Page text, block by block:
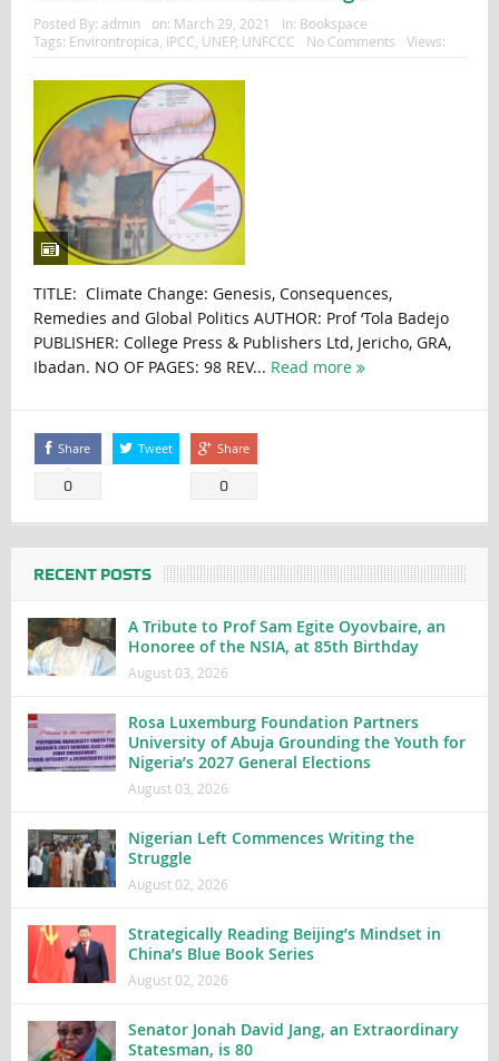
Posted By: admin on: March 29, 2021 In: Bookspace
Tags: Environtropica IPCC UNEP, UNFCCC No Comments Views:
TITLE: Climate Change: Genesis, Consequences,
Remedies and Global Politics AUTHOR: Prof ‘Tola Badejo
PUBLISHER: College Press & Publishers Ltd, Jericho, GRA,
Ibadan. NO OF PAGES: 98 REV... Read more
Share
0
Tweet Share
0
RECENT POSTS
A Tribute to Prof Sam Egite Oyovbaire, an
Honoree of the NSIA, at 85th Birthday
August 03, 2026
Rosa Luxemburg Foundation Partners
University of Abuja Grounding the Youth for
Nigeria’s 2027 General Elections
August 03, 2026
Nigerian Left Commences Writing the
Struggle
August 02, 2026
Strategically Reading Beijing’s Mindset in
China’s Blue Book Series
August 02, 2026
Senator Jonah David Jang, an Extraordinary
Statesman, is 80